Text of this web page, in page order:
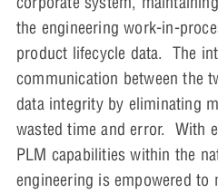
the engineering work-in-
product lifecycle data. The
communication between the
data integrity by eliminating
wasted time and error. With
PLM capabilities within the
engineering is empowered to